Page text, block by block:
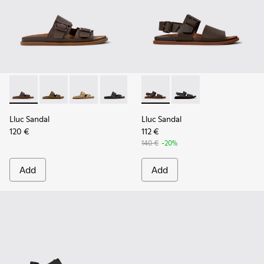
Lluc Sandal - K101091-002 - Brown Leather Sandals for Men.
Lluc Sandal - K101091-004
Lluc Sandal - K101091-003
Lluc Sandal - K101091-001 - Black
Lluc Sandal
120 €
Add
Lluc Sandal - K101092-002
Lluc Sandal -
Lluc Sandal
112 €
140 € -20%
Add